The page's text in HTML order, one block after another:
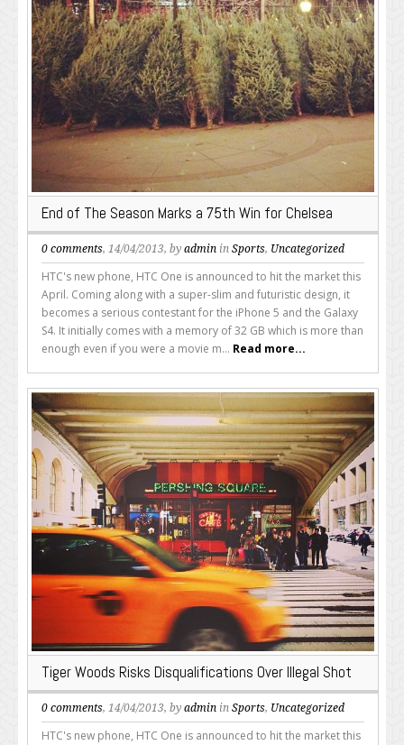
End of The Season Marks a 75th Win for Chelsea
0 comments, 14/04/2013, by admin in Sports, Uncategorized
HTC's new phone, HTC One is announced to hit the market this
April. Coming along with a super-slim and futuristic design, it
becomes a serious contestant for the iPhone 5 and the Galaxy
S4. It initially comes with a memory of 32 GB which is more than
enough even if you were a movie m... Read more...
Tiger Woods Risks Disqualifications Over Illegal Shot
0 comments, 14/04/2013, by admin in Sports, Uncategorized
HTC's new phone, HTC One is announced to hit the market this